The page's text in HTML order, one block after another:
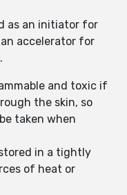
as an initiator for
accelerator for
and toxic if
the skin, so
taken when
in a tightly
of heat or